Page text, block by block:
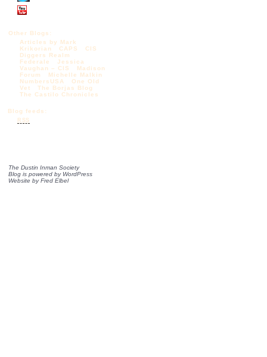
Other Blogs:
Articles by Mark
Krikorian
CAPS
CIS
Diggers Realm
Federale
Jessica
Vaughan – CIS
Madison
Forum
Michelle Malkin
NumbersUSA
One Old
Vet
The Borjas Blog
The Castilo Chronicles
Blog feeds:
RSS
The Dustin Inman Society
Blog is powered by WordPress
Website byFred Elbel